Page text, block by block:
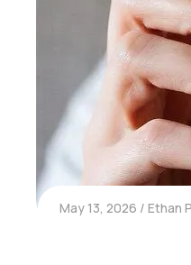
May 13, 2026 Ethan